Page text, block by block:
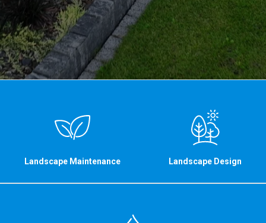
Landscape Maintenance Landscape Design